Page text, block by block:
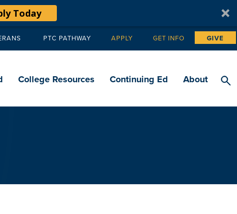
Today
PTC PATHWAY Tertiary
APPLY GET INFO GIVE
College Resources Continuing Ed About